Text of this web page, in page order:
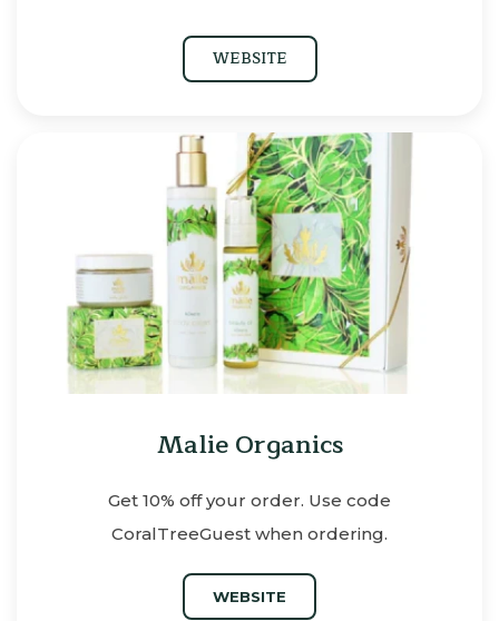
WEBSITE
Malie Organics
Get 10% off your order. Use code
CoralTreeGuest when ordering.
WEBSITE